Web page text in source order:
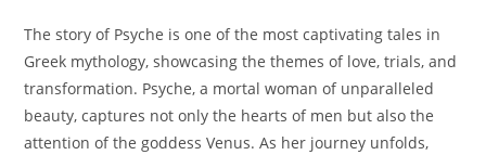
The story of Psyche is one of the most captivating tales in
Greek mythology, showcasing the themes of love, trials, and
transformation. Psyche, a mortal woman of unparalleled
beauty, captures not only the hearts of men but also the
attention of the goddess Venus. As her journey unfolds,